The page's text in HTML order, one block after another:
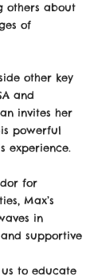
others about
of
other key
and
invites her
powerful
experience.
for
Max’s
in
supportive
us to educate